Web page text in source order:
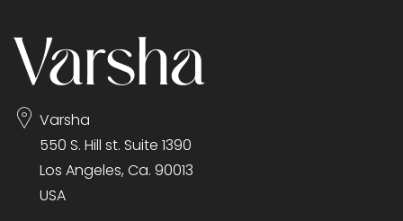
Varsha
550 S. Hill st. Suite 1390
Los Angeles, Ca. 90013
USA